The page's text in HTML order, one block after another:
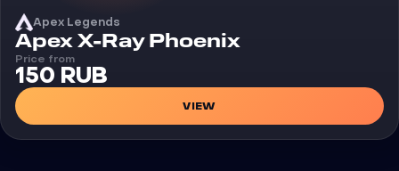
Apex Legends
Cheat
Apex X-Ray Phoenix
Price from
150 RUB
VIEW